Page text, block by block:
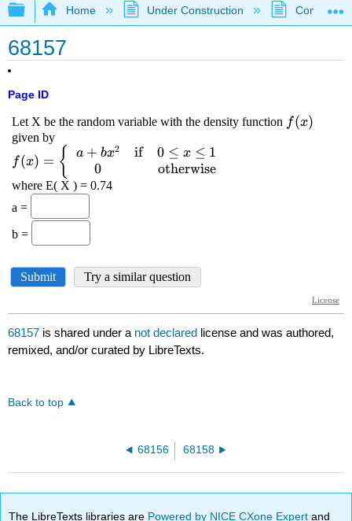
Expand/collapse global hierarchy
Home Under Construction
68157
Page ID
68157 is shared under a not declared license and was authored,
remixed, and/or curated by LibreTexts.
Back to top
68156 68158
The LibreTexts libraries are Powered by NICE CXone Expertand